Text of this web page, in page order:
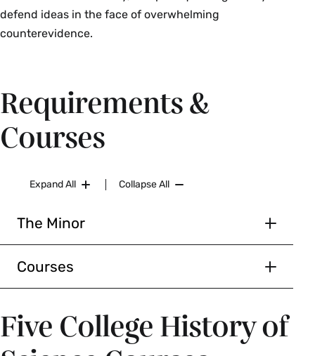
defend ideas in the face of overwhelming
counterevidence.
Requirements &
Courses
Expand All Collapse All
The Minor
History of Science and
Technology Minor
Six courses
Courses
Courses
HSC 207/ ENG 207 The Technology of Reading
Five College History of